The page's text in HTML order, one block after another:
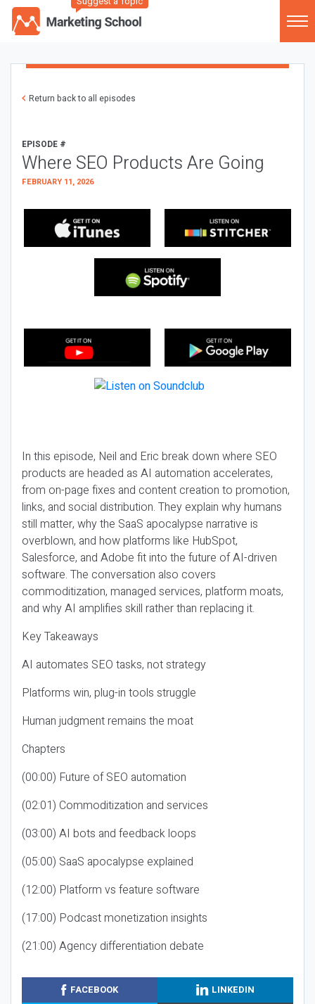
Return back to all episodes
EPISODE #
Where SEO Products Are Going
FEBRUARY 11, 2026
In this episode, Neil and Eric break down where SEO
products are headed as AI automation accelerates,
from on-page fixes and content creation to promotion,
links, and social distribution. They explain why humans
still matter, why the SaaS apocalypse narrative is
overblown, and how platforms like HubSpot,
Salesforce, and Adobe fit into the future of AI-driven
software. The conversation also covers
commoditization, managed services, platform moats,
and why AI amplifies skill rather than replacing it.
Key Takeaways
AI automates SEO tasks, not strategy
Platforms win, plug-in tools struggle
Human judgment remains the moat
Chapters
(00:00) Future of SEO automation
(02:01) Commoditization and services
(03:00) AI bots and feedback loops
(05:00) SaaS apocalypse explained
(12:00) Platform vs feature software
(17:00) Podcast monetization insights
(21:00) Agency differentiation debate
FACEBOOK
LINKEDIN